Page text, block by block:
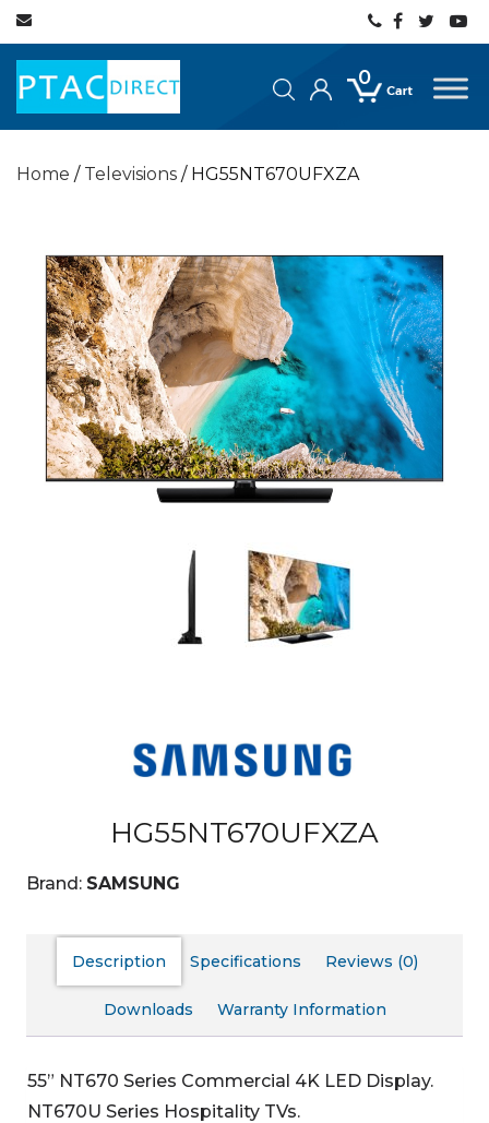
Home / Televisions / HG55NT670UFXZA
HG55NT670UFXZA
Brand: SAMSUNG
Description Specifications Reviews (0)
Downloads Warranty Information
55” NT670 Series Commercial 4K LED Display.
NT670U Series Hospitality TVs.
0